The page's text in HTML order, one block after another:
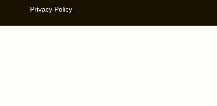
Privacy Policy